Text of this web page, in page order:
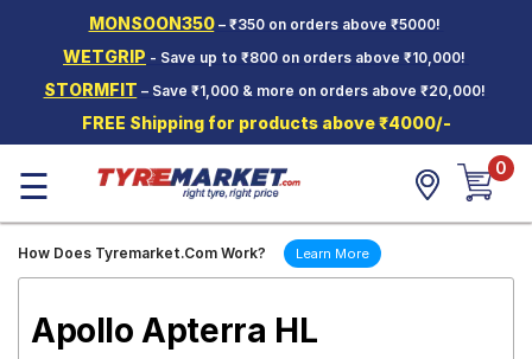
MONSOON350– ₹350 on orders above ₹5000!
WETGRIP - Save up to ₹800 on orders above ₹10,000!
STORMFIT – Save ₹1,000 & more on orders above ₹20,000!
FREE Shipping for products above ₹4000/-
Two-
Wheeler
Tyres
Wheels
Services
☰ 0
How Does Tyremarket.Com Work? Learn More
Apollo Apterra HL